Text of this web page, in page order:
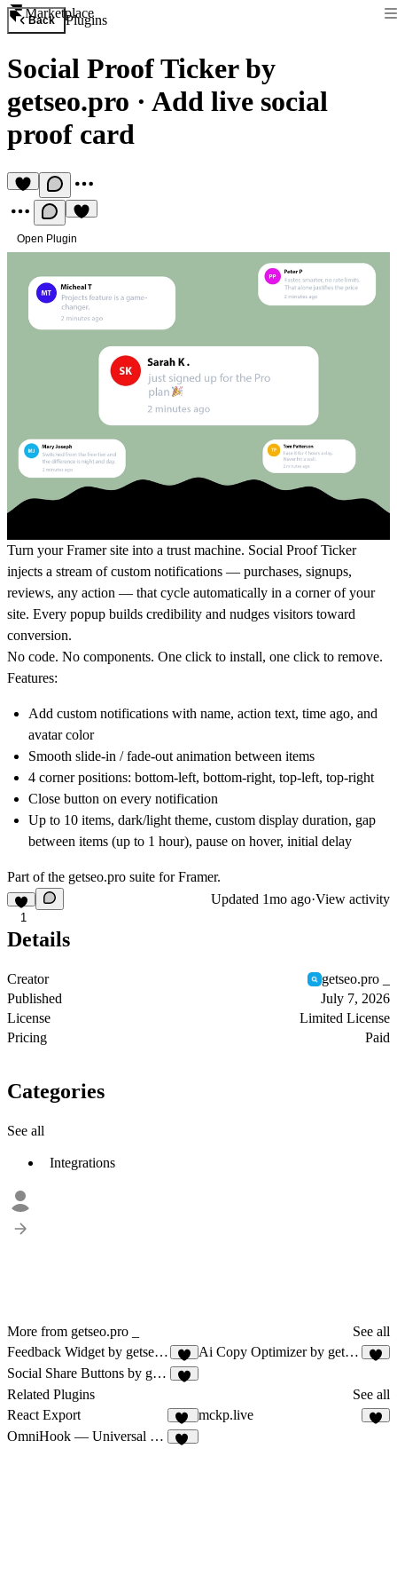
Marketplace
Back Plugins
Social Proof Ticker by
getseo.pro · Add live social
proof card
Open Plugin
Turn your Framer site into a trust machine. Social Proof Ticker
injects a stream of custom notifications — purchases, signups,
reviews, any action — that cycle automatically in a corner of your
site. Every popup builds credibility and nudges visitors toward
conversion.
No code. No components. One click to install, one click to remove.
Features:
Add custom notifications with name, action text, time ago, and
avatar color
Smooth slide-in / fade-out animation between items
4 corner positions: bottom-left, bottom-right, top-left, top-right
Close button on every notification
Up to 10 items, dark/light theme, custom display duration, gap
between items (up to 1 hour), pause on hover, initial delay
Part of the getseo.pro suite for Framer.
1
Updated 1mo ago·View activity
Details
Creator
getseo.pro _
Published
July 7, 2026
License
Limited License
Pricing
Paid
Categories
See all
Integrations
More from getseo.pro _
See all
Feedback Widget by getseo.pro
4
Ai Copy Optimizer by getseo.pro
Social Share Buttons by getseo.pro
Related Plugins
See all
React Export
72
mckp.live
OmniHook — Universal Webhooks